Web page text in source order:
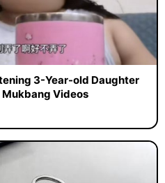
3-Year-old Daughter
Videos